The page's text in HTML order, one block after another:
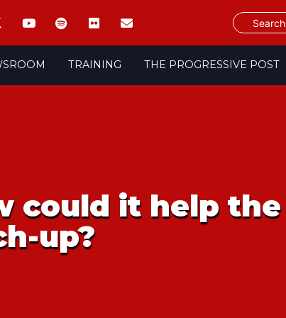
Search
TRAINING THE PROGRESSIVE POST
could it help the
up?